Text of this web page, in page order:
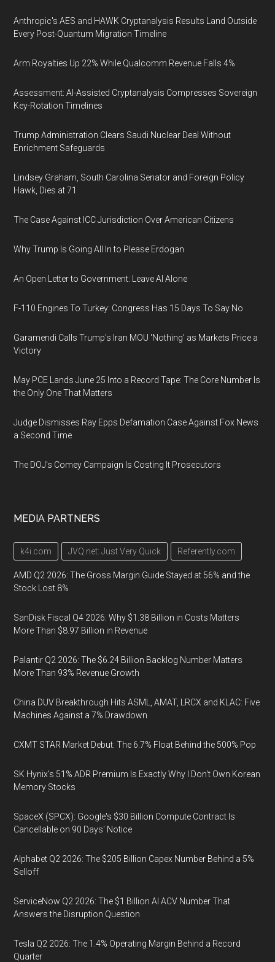
Anthropic's AES and HAWK Cryptanalysis Results Land Outside
Every Post-Quantum Migration Timeline
Arm Royalties Up 22% While Qualcomm Revenue Falls 4%
Assessment: AI-Assisted Cryptanalysis Compresses Sovereign
Key-Rotation Timelines
Trump Administration Clears Saudi Nuclear Deal Without
Enrichment Safeguards
Lindsey Graham, South Carolina Senator and Foreign Policy
Hawk, Dies at 71
The Case Against ICC Jurisdiction Over American Citizens
Why Trump Is Going All In to Please Erdogan
An Open Letter to Government: Leave AI Alone
F-110 Engines To Turkey: Congress Has 15 Days To Say No
Garamendi Calls Trump's Iran MOU 'Nothing' as Markets Price a
Victory
May PCE Lands June 25 Into a Record Tape: The Core Number Is
the Only One That Matters
Judge Dismisses Ray Epps Defamation Case Against Fox News
a Second Time
The DOJ's Comey Campaign Is Costing It Prosecutors
MEDIA PARTNERS
k4i.com JVQ.net: Just Very Quick Referently.com
AMD Q2 2026: The Gross Margin Guide Stayed at 56% and the
Stock Lost 8%
SanDisk Fiscal Q4 2026: Why $1.38 Billion in Costs Matters
More Than $8.97 Billion in Revenue
Palantir Q2 2026: The $6.24 Billion Backlog Number Matters
More Than 93% Revenue Growth
China DUV Breakthrough Hits ASML, AMAT, LRCX and KLAC: Five
Machines Against a 7% Drawdown
CXMT STAR Market Debut: The 6.7% Float Behind the 500% Pop
SK Hynix's 51% ADR Premium Is Exactly Why I Don't Own Korean
Memory Stocks
SpaceX (SPCX): Google's $30 Billion Compute Contract Is
Cancellable on 90 Days' Notice
Alphabet Q2 2026: The $205 Billion Capex Number Behind a 5%
Selloff
ServiceNow Q2 2026: The $1 Billion AI ACV Number That
Answers the Disruption Question
Tesla Q2 2026: The 1.4% Operating Margin Behind a Record
Quarter